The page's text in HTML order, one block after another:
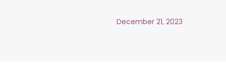
December 21, 2023